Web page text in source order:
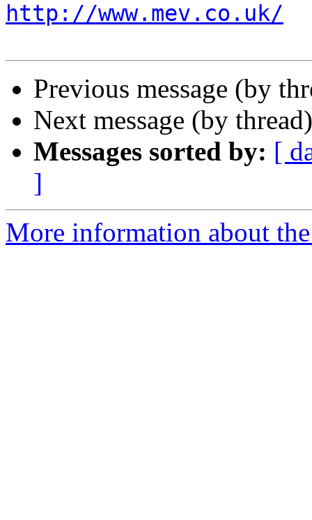
http://www.mev.co.uk/
Previous message (by
Next message (by
Messages sorted by: [
]
More information about